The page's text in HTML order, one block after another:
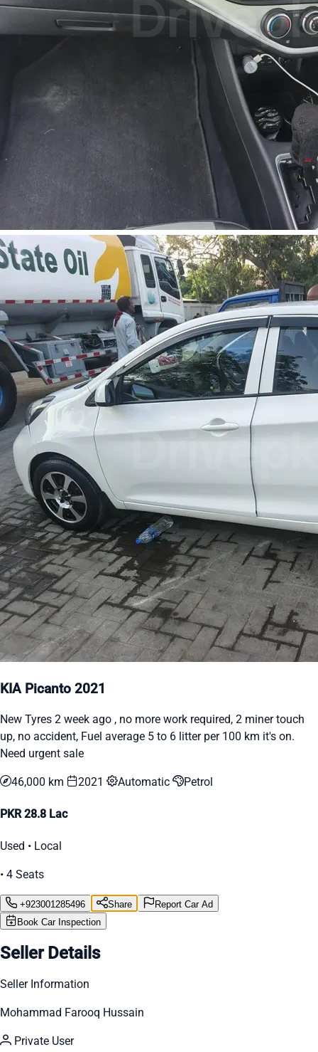
KIA Picanto 2021
New Tyres 2 week ago , no more work required, 2 miner touch
up, no accident, Fuel average 5 to 6 litter per 100 km it's on.
Need urgent sale
46,000 km 2021 Automatic Petrol
PKR 28.8 Lac
Used • Local
• 4 Seats
+923001285496 Share
Report Car Ad
Book Car Inspection
Seller Details
Seller Information
Mohammad Farooq Hussain
Private User